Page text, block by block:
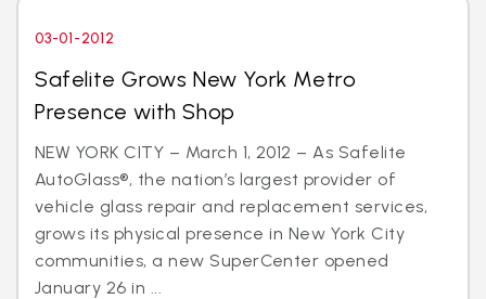
03-01-2012
Safelite Grows New York Metro
Presence with Shop
NEW YORK CITY – March 1, 2012 – As Safelite
AutoGlass®, the nation’s largest provider of
vehicle glass repair and replacement services,
grows its physical presence in New York City
communities, a new SuperCenter opened
January 26 in ...